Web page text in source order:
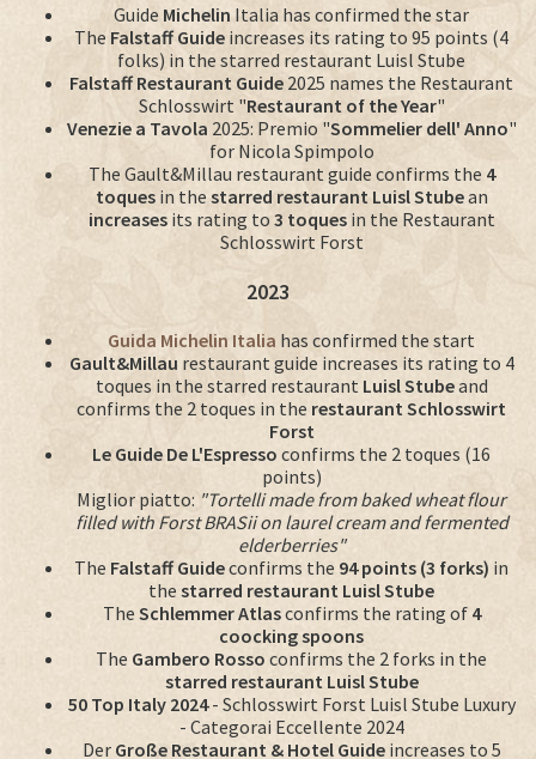
Guide Michelin Italia has confirmed the star
The Falstaff Guide increases its rating to 95 points (4
folks) in the starred restaurant Luisl Stube
Falstaff Restaurant Guide 2025 names the Restaurant
Schlosswirt "Restaurant of the Year"
Venezie a Tavola 2025: Premio "Sommelier dell' Anno"
for Nicola Spimpolo
The Gault&Millau restaurant guide confirms the 4
toques in the starred restaurant Luisl Stubean
increases its rating to 3 toquesin the Restaurant
Schlosswirt Forst
2023
Guida Michelin Italia has confirmed the start
Gault&Millau restaurant guide increases its rating to 4
toques in the starred restaurant Luisl Stubeand
confirms the 2 toques in the restaurant Schlosswirt
Forst
Le Guide De L'Espressoconfirms the 2 toques (16
points)
Miglior piatto: "Tortelli made from baked wheat flour
filled with Forst BRASii on laurel cream and fermented
elderberries"
The Falstaff Guideconfirms the 94 points (3 forks) in
thestarred restaurant Luisl Stube
The Schlemmer Atlasconfirms the rating of 4
coocking spoons
The Gambero Rosso confirms the 2 forks in the
starred restaurant Luisl Stube
50 Top Italy 2024- Schlosswirt Forst Luisl Stube Luxury
- Categorai Eccellente 2024
Der Große Restaurant & Hotel Guideincreases to 5